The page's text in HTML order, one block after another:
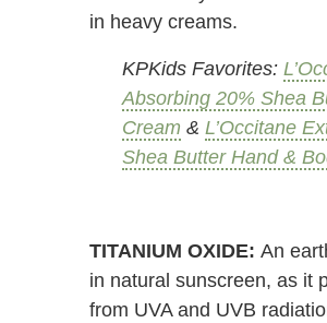
in heavy creams.
KPKids Favorites:
Absorbing 20% Shea
Cream &L’Occitane
Shea Butter Hand &
TITANIUM OXIDE:An
in natural sunscreen, as it
from UVA and UVB